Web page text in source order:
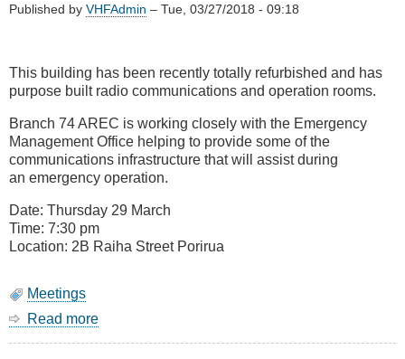
Published by VHFAdmin – Tue, 03/27/2018 - 09:18
This building has been recently totally refurbished and has
purpose built radio communications and operation rooms.
Branch 74 AREC is working closely with the Emergency
Management Office helping to provide some of the
communications infrastructure that will assist during
an emergency operation.
Date: Thursday 29 March
Time: 7:30 pm
Location: 2B Raiha Street Porirua
Meetings
Read more